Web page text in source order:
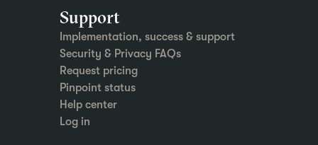
Support
Implementation, success & support
Security & Privacy FAQs
Request pricing
Pinpoint status
Help center
Log in